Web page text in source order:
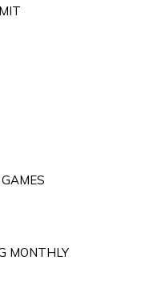
MONTHLY